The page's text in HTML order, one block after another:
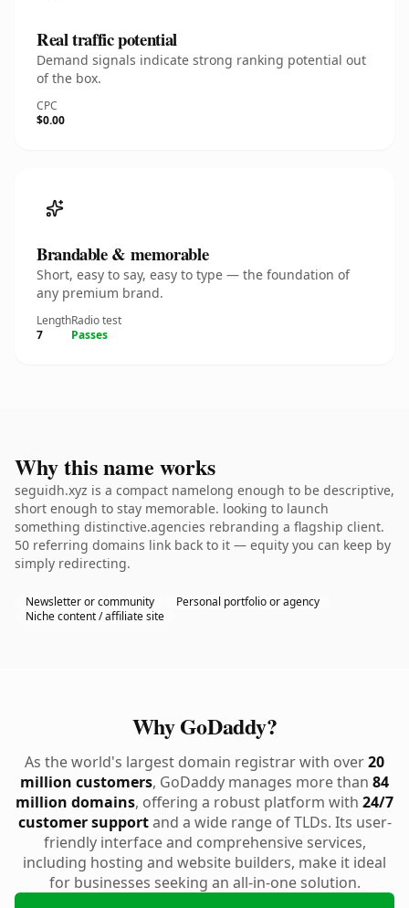
Real traffic potential
Demand signals indicate strong ranking potential out
of the box.
CPC
$0.00
Brandable & memorable
Short, easy to say, easy to type — the foundation of
any premium brand.
Length
7
Radio test
Passes
Why this name works
seguidh.xyz is a compact namelong enough to be descriptive,
short enough to stay memorable. looking to launch
something distinctive.agencies rebranding a flagship client.
50 referring domains link back to it — equity you can keep by
simply redirecting.
Newsletter or community
Personal portfolio or agency
Niche content / affiliate site
Why GoDaddy?
As the world's largest domain registrar with over20
million customers, GoDaddy manages more than 84
million domains, offering a robust platform with 24/7
customer supportand a wide range of TLDs. Its user-
friendly interface and comprehensive services,
including hosting and website builders, make it ideal
for businesses seeking an all-in-one solution.